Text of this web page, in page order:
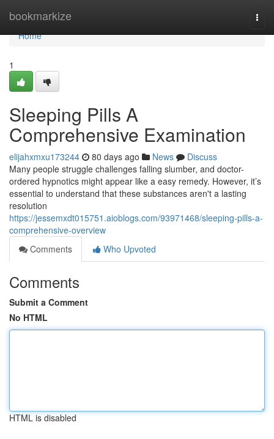
bookmarkize
Home
Home
1
Sleeping Pills A
Comprehensive Examination
elijahxmxu173244 80 days ago News
Discuss
Many people struggle challenges falling slumber, and doctor-
ordered hypnotics might appear like a easy remedy. However, it’s
essential to understand that these substances aren't a lasting
resolution
https://jessemxdt015751.aioblogs.com/93971468/sleeping-pills-a-
comprehensive-overview
Comments
Who Upvoted
Comments
Submit a Comment
No HTML
HTML is disabled